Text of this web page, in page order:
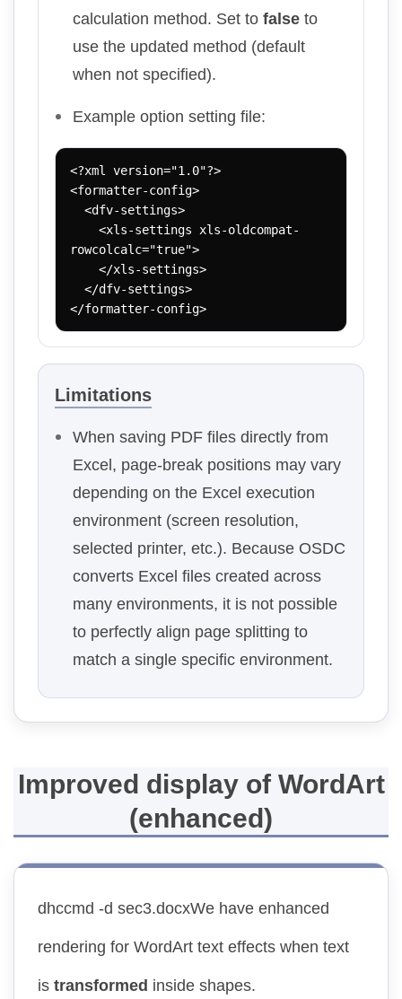
calculation method. Set to false to
use the updated method (default
when not specified).
Example option setting file:
<?xml version="1.0"?>
<formatter-config>
rowcolcalc="true">
</formatter-config>
Limitations
When saving PDF files directly from
Excel, page-break positions may vary
depending on the Excel execution
environment (screen resolution,
selected printer, etc.). Because OSDC
converts Excel files created across
many environments, it is not possible
to perfectly align page splitting to
match a single specific environment.
Improved display of WordArt
(enhanced)
dhccmd -d sec3.docxWe have enhanced
rendering for WordArt text effects when text
is transformed inside shapes.